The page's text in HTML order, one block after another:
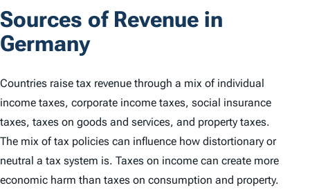
Sources of Revenue in
Germany
Countries raise tax revenue through a mix of individual
income taxes, corporate income taxes, social insurance
taxes, taxes on goods and services, and property taxes.
The mix of tax policies can influence how distortionary or
neutral a tax system is. Taxes on income can create more
economic harm than taxes on consumption and property.